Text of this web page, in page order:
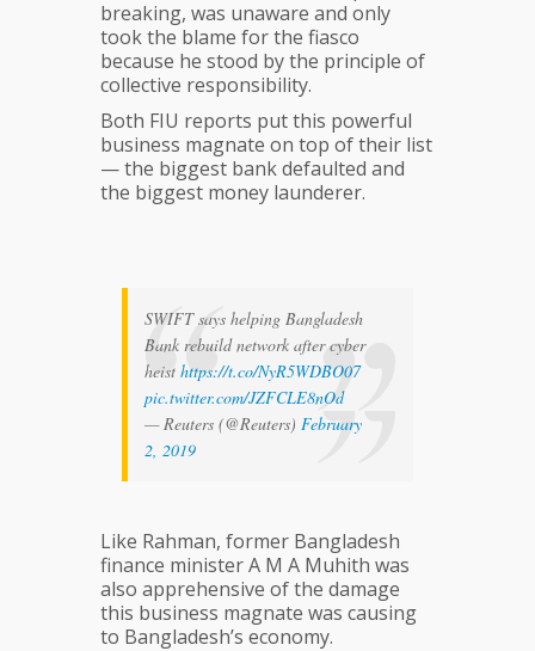
breaking, was unaware and only
took the blame for the fiasco
because he stood by the principle of
collective responsibility.
Both FIU reports put this powerful
business magnate on top of their list
— the biggest bank defaulted and
the biggest money launderer.
SWIFT says helping Bangladesh
Bank rebuild network after cyber
heist https://t.co/NyR5WDBO07
pic.twitter.com/JZFCLE8nOd
— Reuters (@Reuters) February
2, 2019
Like Rahman, former Bangladesh
finance minister A M A Muhith was
also apprehensive of the damage
this business magnate was causing
to Bangladesh’s economy.